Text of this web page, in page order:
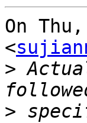
On
<
>
>